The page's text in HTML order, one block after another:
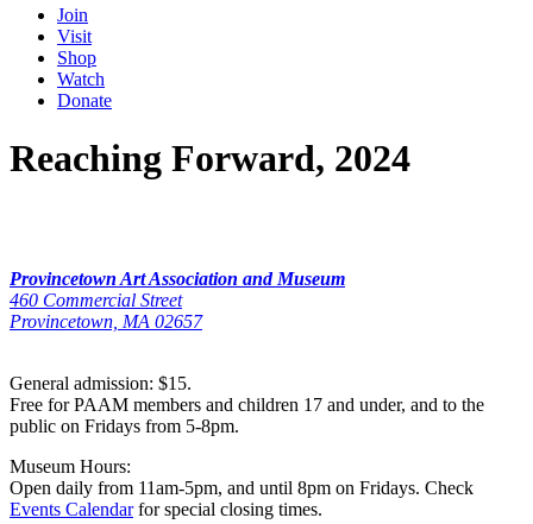
Join
Visit
Shop
Watch
Donate
Reaching Forward, 2024
Provincetown Art Association and Museum
460 Commercial Street
Provincetown, MA 02657
General admission: $15.
Free for PAAM members and children 17 and under, and to the
public on Fridays from 5-8pm.
Museum Hours:
Open daily from 11am-5pm, and until 8pm on Fridays. Check
Events Calendarfor special closing times.